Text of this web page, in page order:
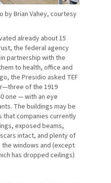
by Brian Vahey, courtesy
already about 15
the federal agency
partnership with the
to health, office and
the Presidio asked TEF
of the 1919
one — with an eye
The buildings may be
that companies currently
exposed beams,
intact, and plenty of
windows and (except
has dropped ceilings)